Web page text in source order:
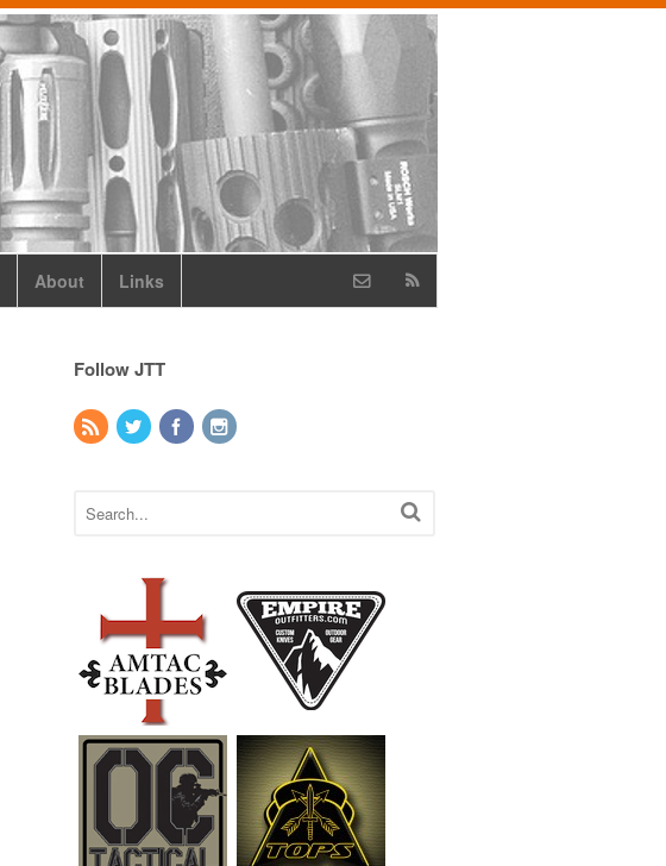
About Links
Follow JTT